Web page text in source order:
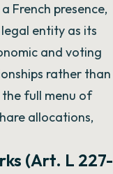
French presence,
entity as its
and voting
rather than
full menu of
allocations,
(Art. L 227-